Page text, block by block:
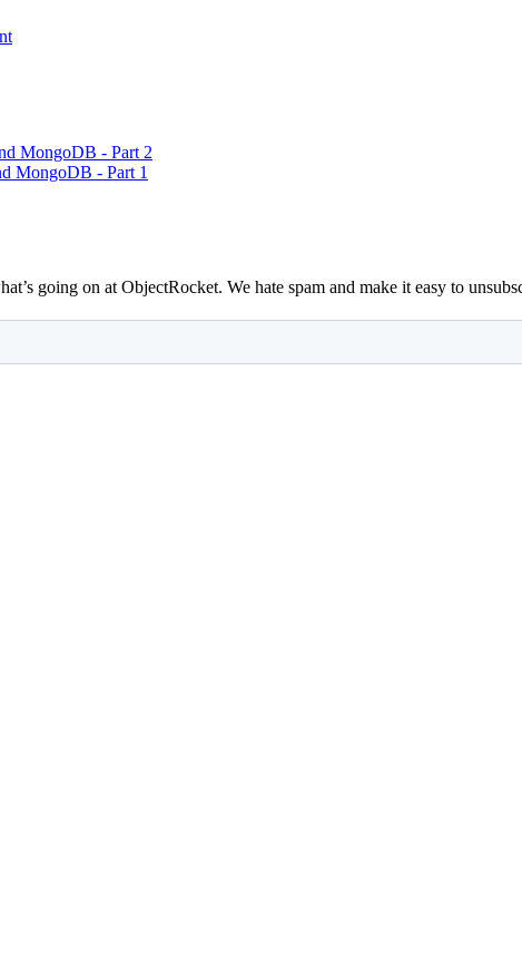
MongoDB - Part 2
MongoDB - Part 1
going on at ObjectRocket. We hate spam and make it easy to